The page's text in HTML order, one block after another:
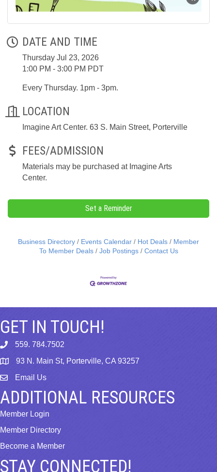
DATE AND TIME
Thursday Jul 23, 2026
1:00 PM - 3:00 PM PDT
Every Thursday. 1pm - 3pm.
LOCATION
Imagine Art Center. 63 S. Main Street, Porterville
FEES/ADMISSION
Materials may be purchased at Imagine Arts
Center.
Set a Reminder
Business Directory Events Calendar Hot Deals
Member
To Member Deals
Job Postings Contact Us
GET IN TOUCH!
phone559. 784.7502
map 93 N. Main St, Porterville, CA 93257
emailEmail Us
ADDITIONAL RESOURCES
Member Login
Member Directory
Become a Member
STAY CONNECTED!